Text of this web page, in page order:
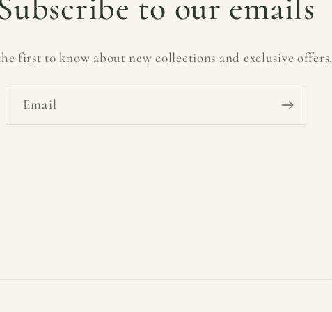
to our emails
first to know about new collections and exclusive offers.
Email